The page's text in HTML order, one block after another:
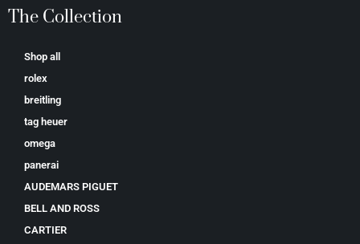
The Collection
Shop all
rolex
breitling
tag heuer
omega
panerai
AUDEMARS PIGUET
BELL AND ROSS
CARTIER